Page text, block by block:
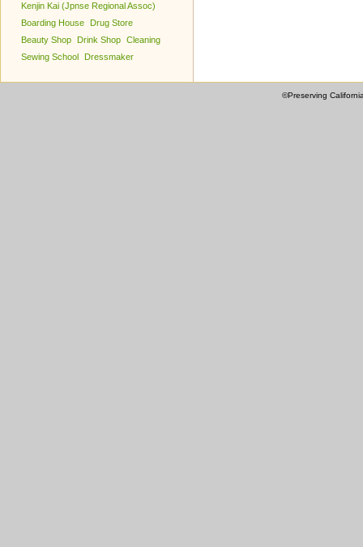
Kenjin Kai (Jpnse Regional Assoc)
Boarding House
Drug Store
Beauty Shop
Drink Shop Cleaning
Sewing School
Dressmaker
©Preserving